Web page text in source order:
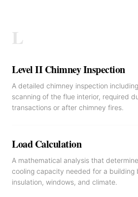
L
Level II Chimney Inspection
A detailed chimney inspection
scanning of the flue interior, required
transactions or after chimney fires.
Load Calculation
A mathematical analysis that
cooling capacity needed for a building
insulation, windows, and climate.